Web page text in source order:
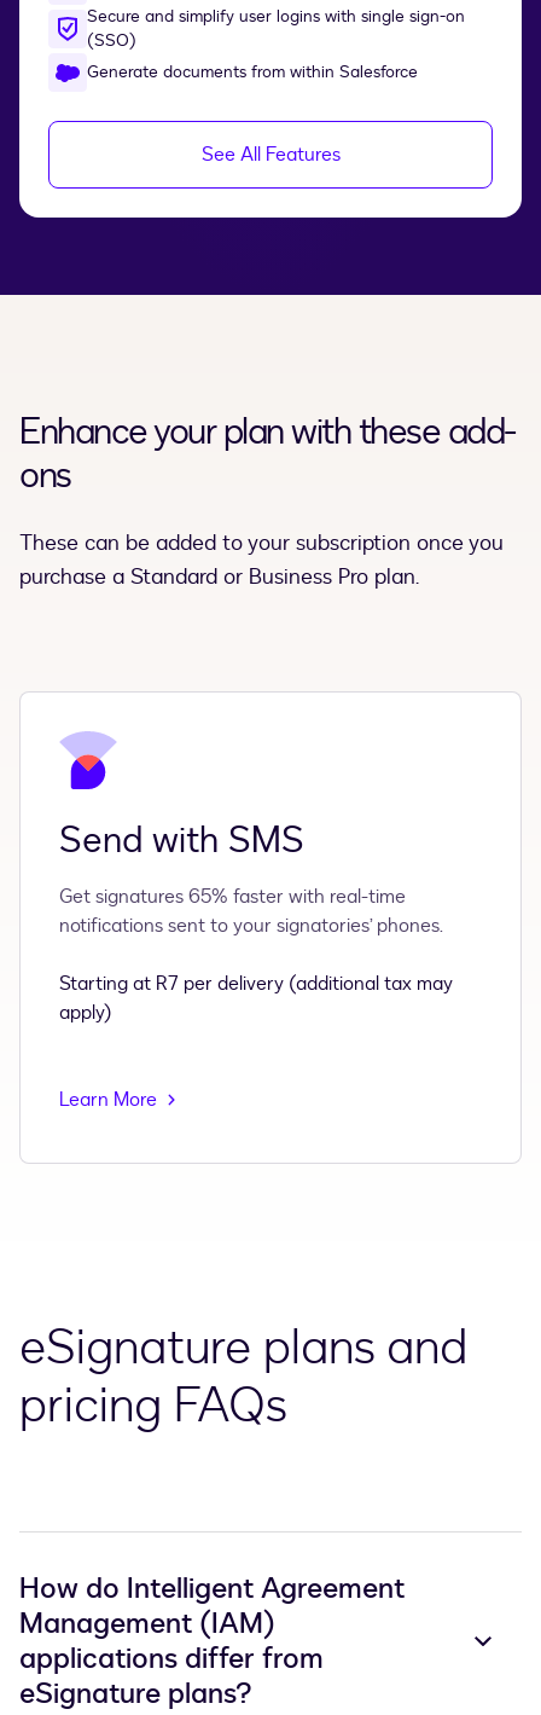
Secure and simplify user logins with single sign-on
(SSO)
Generate documents from within Salesforce
See All Features
Enhance your plan with these add-
ons
These can be added to your subscription once you
purchase a Standard or Business Pro plan.
Send with SMS
Get signatures 65% faster with real-time
notifications sent to your signatories’ phones.
Starting at R7 per delivery (additional tax may
apply)
Learn More
eSignature plans and
pricing FAQs
How do Intelligent Agreement
Management (IAM)
applications differ from
eSignature plans?